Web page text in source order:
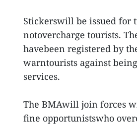
Stickerswill be issued for
notovercharge tourists.
havebeen registered by
warntourists against
services.
The BMAwill join forces
fine opportunistswho